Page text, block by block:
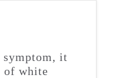
symptom, it
of white